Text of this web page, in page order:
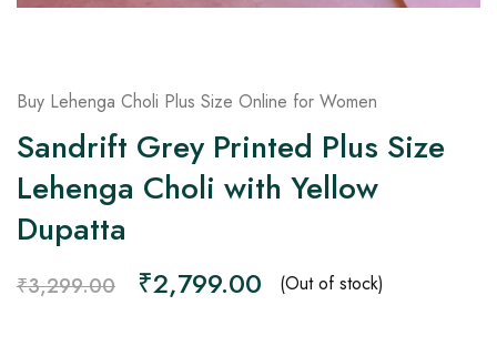
Buy Lehenga Choli Plus Size Online for Women
Sandrift Grey Printed Plus Size
Lehenga Choli with Yellow
Dupatta
₹3,299.00 ₹2,799.00 (Out of stock)